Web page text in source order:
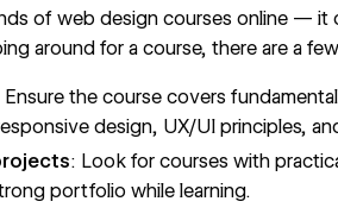
of web design courses online — it
around for a course, there are a
Ensure the course covers
design, UX/UI principles,
: Look for courses with
portfolio while learning.